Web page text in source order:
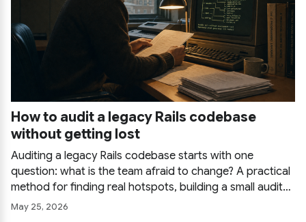
How to audit a legacy Rails codebase
without getting lost
Auditing a legacy Rails codebase starts with one
question: what is the team afraid to change? A practical
method for finding real hotspots, building a small audit
ledger, using tools and AI without drowning in output,
May 25, 2026